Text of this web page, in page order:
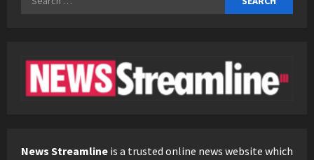
News Streamline is a trusted online news website which